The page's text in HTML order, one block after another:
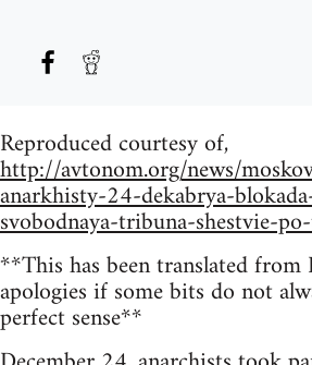
Reproduced courtesy of,
http://avtonom.org/news/
anarkhisty-24-dekabrya-
svobodnaya-tribuna-shestvie-
**This has been translated from
apologies if some bits do not
perfect sense**